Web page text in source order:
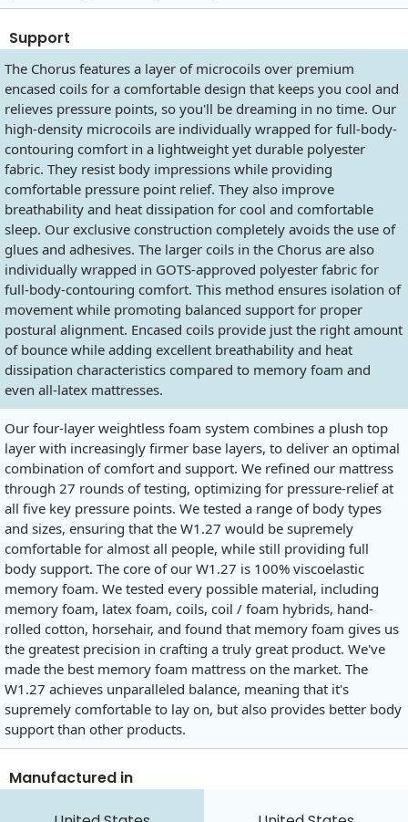
Support
The Chorus features a layer of microcoils over premium
encased coils for a comfortable design that keeps you cool and
relieves pressure points, so you'll be dreaming in no time. Our
high-density microcoils are individually wrapped for full-body-
contouring comfort in a lightweight yet durable polyester
fabric. They resist body impressions while providing
comfortable pressure point relief. They also improve
breathability and heat dissipation for cool and comfortable
sleep. Our exclusive construction completely avoids the use of
glues and adhesives. The larger coils in the Chorus are also
individually wrapped in GOTS-approved polyester fabric for
full-body-contouring comfort. This method ensures isolation of
movement while promoting balanced support for proper
postural alignment. Encased coils provide just the right amount
of bounce while adding excellent breathability and heat
dissipation characteristics compared to memory foam and
even all-latex mattresses.
Our four-layer weightless foam system combines a plush top
layer with increasingly firmer base layers, to deliver an optimal
combination of comfort and support. We refined our mattress
through 27 rounds of testing, optimizing for pressure-relief at
all five key pressure points. We tested a range of body types
and sizes, ensuring that the W1.27 would be supremely
comfortable for almost all people, while still providing full
body support. The core of our W1.27 is 100% viscoelastic
memory foam. We tested every possible material, including
memory foam, latex foam, coils, coil / foam hybrids, hand-
rolled cotton, horsehair, and found that memory foam gives us
the greatest precision in crafting a truly great product. We've
made the best memory foam mattress on the market. The
W1.27 achieves unparalleled balance, meaning that it's
supremely comfortable to lay on, but also provides better body
support than other products.
Manufactured in